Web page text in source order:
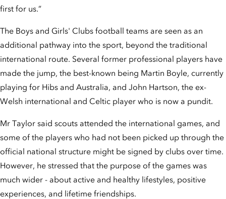
first for us.”
The Boys and Girls' Clubs football teams are seen as an
additional pathway into the sport, beyond the traditional
international route. Several former professional players have
made the jump, the best-known being Martin Boyle, currently
playing for Hibs and Australia, and John Hartson, the ex-
Welsh international and Celtic player who is now a pundit.
Mr Taylor said scouts attended the international games, and
some of the players who had not been picked up through the
official national structure might be signed by clubs over time.
However, he stressed that the purpose of the games was
much wider - about active and healthy lifestyles, positive
experiences, and lifetime friendships.